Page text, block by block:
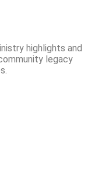
highlights and
legacy